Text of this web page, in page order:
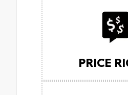
PRICE